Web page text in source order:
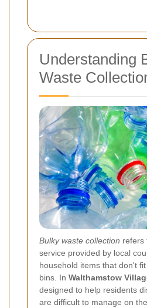
Understanding
Waste
Bulky waste collection refers
service provided by local
household items that don't
bins. In Walthamstow
designed to help residents
are difficult to manage on